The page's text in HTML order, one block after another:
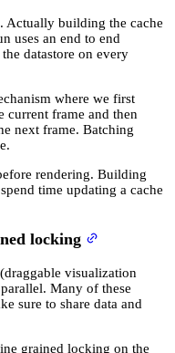
Actually building the cache
uses an end to end
datastore on every
where we first
current frame and then
next frame. Batching
rendering. Building
time updating a cache
locking
visualization
Many of these
sure to share data and
grained locking on the